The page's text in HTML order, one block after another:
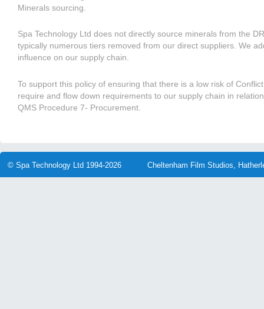
Minerals sourcing.
Spa Technology Ltd does not directly source minerals from the
typically numerous tiers removed from our direct suppliers. We
influence on our supply chain.
To support this policy of ensuring that there is a low risk of
require and flow down requirements to our supply chain in
QMS Procedure 7- Procurement.
© Spa Technology Ltd 1994-2026 Cheltenham Film Studios,